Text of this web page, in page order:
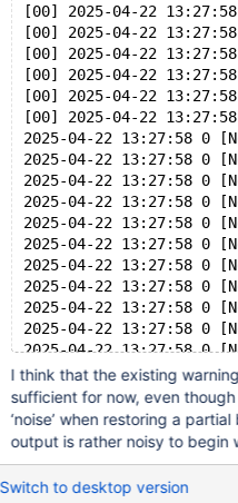
[00] 2025-04-22
[00] 2025-04-22
[00] 2025-04-22
[00] 2025-04-22
[00] 2025-04-22
[00] 2025-04-22
2025-04-22 13:27:58 0
2025-04-22 13:27:58 0
2025-04-22 13:27:58 0
2025-04-22 13:27:58 0
2025-04-22 13:27:58 0
2025-04-22 13:27:58 0
2025-04-22 13:27:58 0
2025-04-22 13:27:58 0
2025-04-22 13:27:58 0
2025-04-22 13:27:58 0
2025-04-22 13:27:58 0
2025-04-22 13:27:58 0
2025-04-22 13:27:58 0
2025-04-22 13:27:58 0
2025-04-22 13:27:58
2025-04-22 13:27:58 0
[00] 2025-04-22
I think that the existing
sufficient for now, even
‘noise’ when restoring a
output is rather noisy to begin
Switch to desktop version